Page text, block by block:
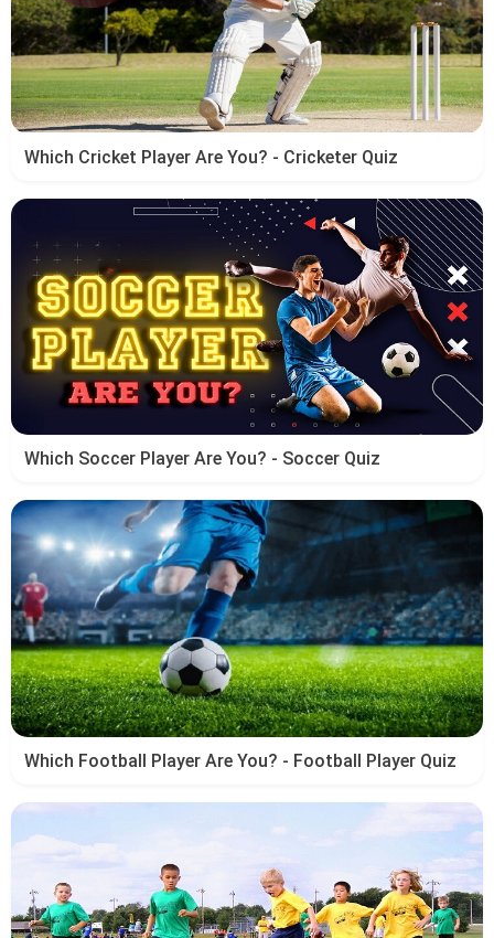
Which Cricket Player Are You? - Cricketer Quiz
Which Soccer Player Are You? - Soccer Quiz
Which Football Player Are You? - Football Player Quiz